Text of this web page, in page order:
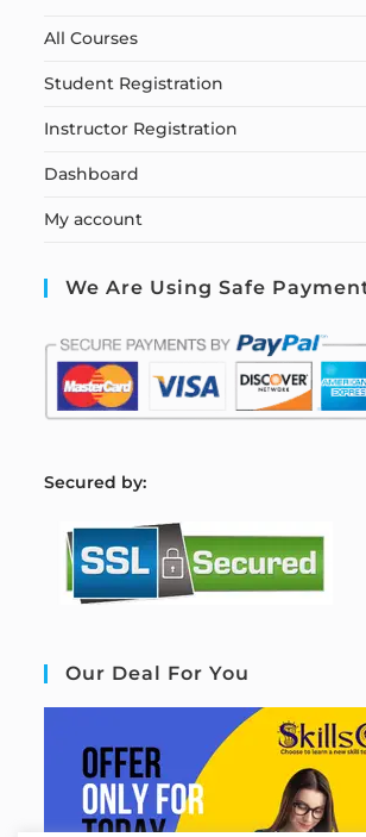
All Courses
Student Registration
Instructor Registration
Dashboard
My account
We Are Using Safe
Secured by:
Our Deal For You